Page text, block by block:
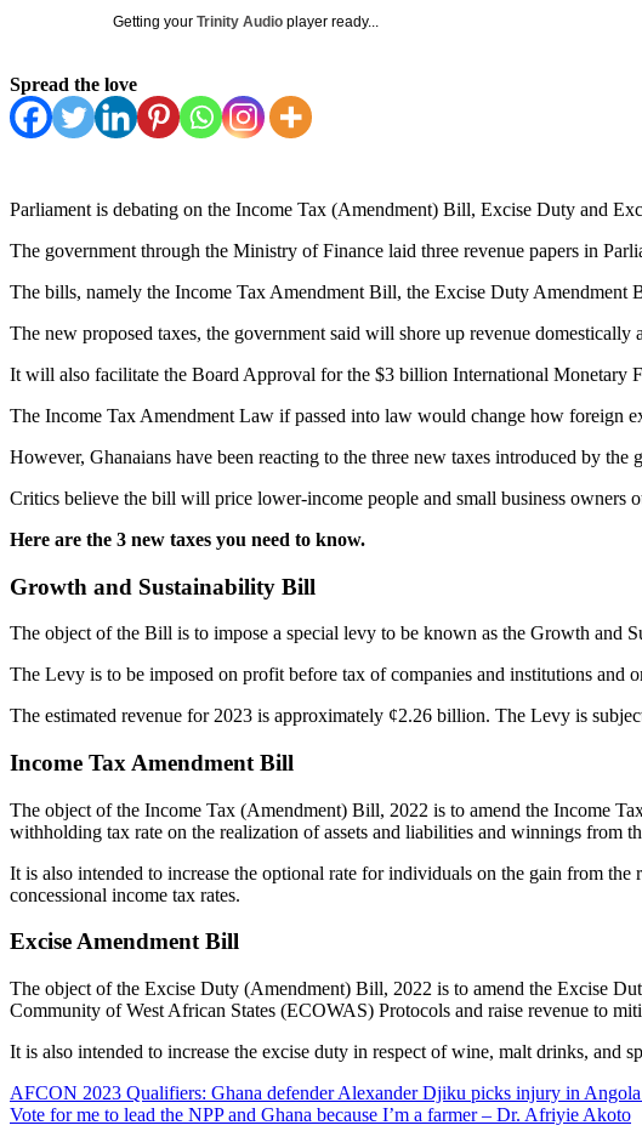
Getting your Trinity Audio player ready...
Spread the love
Parliament is debating on the Income Tax (Amendment) Bill, Excise Duty and
The government through the Ministry of Finance laid three revenue papers in
The bills, namely the Income Tax Amendment Bill, the Excise Duty
The new proposed taxes, the government said will shore up revenue
It will also facilitate the Board Approval for the $3 billion International Monetary
The Income Tax Amendment Law if passed into law would change how foreign
However, Ghanaians have been reacting to the three new taxes introduced by the
Critics believe the bill will price lower-income people and small business owners
Here are the 3 new taxes you need to know.
Growth and Sustainability Bill
The object of the Bill is to impose a special levy to be known as the Growth and
The Levy is to be imposed on profit before tax of companies and institutions and
The estimated revenue for 2023 is approximately ¢2.26 billion. The Levy is
Income Tax Amendment Bill
The object of the Income Tax (Amendment) Bill, 2022 is to amend the Income
withholding tax rate on the realization of assets and liabilities and winnings from
It is also intended to increase the optional rate for individuals on the gain from
concessional income tax rates.
Excise Amendment Bill
The object of the Excise Duty (Amendment) Bill, 2022 is to amend the Excise
Community of West African States (ECOWAS) Protocols and raise revenue to
It is also intended to increase the excise duty in respect of wine, malt drinks, and
Post
AFCON 2023 Qualifiers: Ghana defender Alexander Djiku picks injury in
Vote for me to lead the NPP and Ghana because I’m a farmer – Dr. Afriyie Akoto